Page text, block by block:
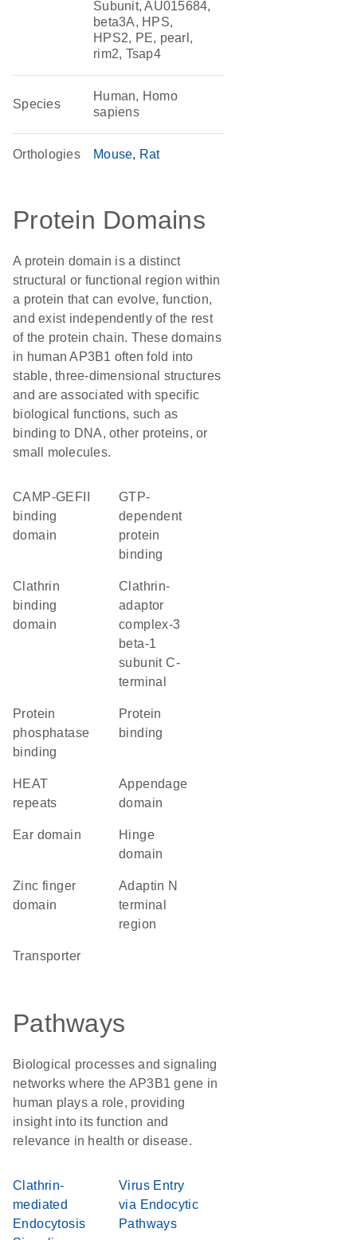
Subunit, AU015684,
beta3A, HPS,
HPS2, PE, pearl,
rim2, Tsap4
Species
Human, Homo
sapiens
Orthologies Mouse Rat
Protein Domains
A protein domain is a distinct
structural or functional region within
a protein that can evolve, function,
and exist independently of the rest
of the protein chain. These domains
in human AP3B1 often fold into
stable, three-dimensional structures
and are associated with specific
biological functions, such as
binding to DNA, other proteins, or
small molecules.
cAMP-GEFII
binding
domain
GTP-
dependent
protein
binding
clathrin
binding
domain
Clathrin-
adaptor
complex-3
beta-1
subunit C-
terminal
protein
phosphatase
binding
protein
binding
HEAT
repeats
appendage
domain
ear domain
hinge
domain
zinc finger
domain
Adaptin N
terminal
region
transporter
Pathways
Biological processes and signaling
networks where the AP3B1 gene in
human plays a role, providing
insight into its function and
relevance in health or disease.
Clathrin-
mediated
Endocytosis
Virus Entry
via Endocytic
Pathways